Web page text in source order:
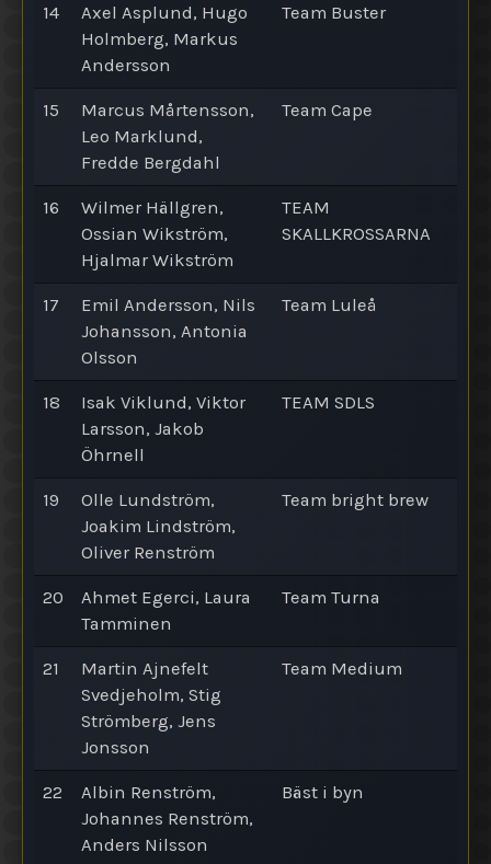
14
Axel Asplund, Hugo
Holmberg, Markus
Andersson
Team Buster
15
Marcus Mårtensson,
Leo Marklund,
Fredde Bergdahl
Team Cape
16
Wilmer Hällgren,
Ossian Wikström,
Hjalmar Wikström
TEAM
SKALLKROSSARNA
17
Emil Andersson, Nils
Johansson, Antonia
Olsson
Team Luleå
18
Isak Viklund, Viktor
Larsson, Jakob
Öhrnell
TEAM SDLS
19
Olle Lundström,
Joakim Lindström,
Oliver Renström
Team bright brew
20
Ahmet Egerci, Laura
Tamminen
Team Turna
21
Martin Ajnefelt
Svedjeholm, Stig
Strömberg, Jens
Jonsson
Team Medium
22
Albin Renström,
Johannes Renström,
Anders Nilsson
Bäst i byn